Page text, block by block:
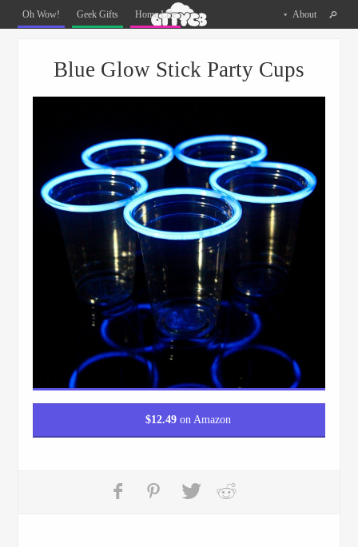
The
Can
Buy
Oh Wow! Geek Gifts Home Life About
Blue Glow Stick Party Cups
$12.49on Amazon